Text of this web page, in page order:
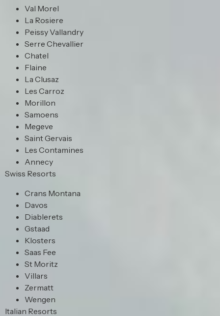
Val Morel
La Rosiere
Peissy Vallandry
Serre Chevallier
Chatel
Flaine
La Clusaz
Les Carroz
Morillon
Samoens
Megeve
Saint Gervais
Les Contamines
Annecy
Swiss Resorts
Crans Montana
Davos
Diablerets
Gstaad
Klosters
Saas Fee
St Moritz
Villars
Zermatt
Wengen
Italian Resorts